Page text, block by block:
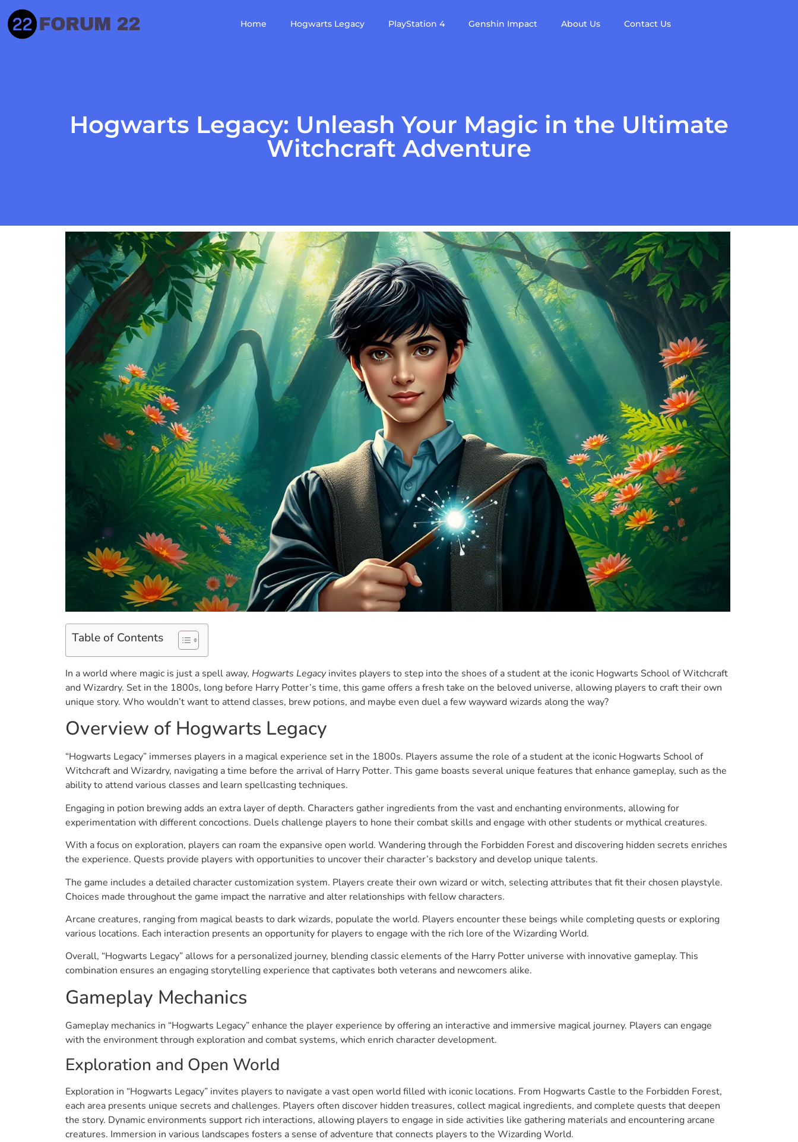
Home Hogwarts Legacy PlayStation 4 Genshin Impact About Us Contact Us
Hogwarts Legacy: Unleash Your Magic in the Ultimate
Witchcraft Adventure
Table of Contents
In a world where magic is just a spell away, Hogwarts Legacyinvites players to step into the shoes of a student at the iconic Hogwarts School of Witchcraft
and Wizardry. Set in the 1800s, long before Harry Potter’s time, this game offers a fresh take on the beloved universe, allowing players to craft their own
unique story. Who wouldn’t want to attend classes, brew potions, and maybe even duel a few wayward wizards along the way?
Overview of Hogwarts Legacy
“Hogwarts Legacy” immerses players in a magical experience set in the 1800s. Players assume the role of a student at the iconic Hogwarts School of
Witchcraft and Wizardry, navigating a time before the arrival of Harry Potter. This game boasts several unique features that enhance gameplay, such as the
ability to attend various classes and learn spellcasting techniques.
Engaging in potion brewing adds an extra layer of depth. Characters gather ingredients from the vast and enchanting environments, allowing for
experimentation with different concoctions. Duels challenge players to hone their combat skills and engage with other students or mythical creatures.
With a focus on exploration, players can roam the expansive open world. Wandering through the Forbidden Forest and discovering hidden secrets enriches
the experience. Quests provide players with opportunities to uncover their character’s backstory and develop unique talents.
The game includes a detailed character customization system. Players create their own wizard or witch, selecting attributes that fit their chosen playstyle.
Choices made throughout the game impact the narrative and alter relationships with fellow characters.
Arcane creatures, ranging from magical beasts to dark wizards, populate the world. Players encounter these beings while completing quests or exploring
various locations. Each interaction presents an opportunity for players to engage with the rich lore of the Wizarding World.
Overall, “Hogwarts Legacy” allows for a personalized journey, blending classic elements of the Harry Potter universe with innovative gameplay. This
combination ensures an engaging storytelling experience that captivates both veterans and newcomers alike.
Gameplay Mechanics
Gameplay mechanics in “Hogwarts Legacy” enhance the player experience by offering an interactive and immersive magical journey. Players can engage
with the environment through exploration and combat systems, which enrich character development.
Exploration and Open World
Exploration in “Hogwarts Legacy” invites players to navigate a vast open world filled with iconic locations. From Hogwarts Castle to the Forbidden Forest,
each area presents unique secrets and challenges. Players often discover hidden treasures, collect magical ingredients, and complete quests that deepen
the story. Dynamic environments support rich interactions, allowing players to engage in side activities like gathering materials and encountering arcane
creatures. Immersion in various landscapes fosters a sense of adventure that connects players to the Wizarding World.